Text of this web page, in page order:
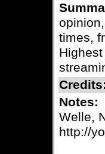
times,
Credits:
Notes:
Welle,
http://